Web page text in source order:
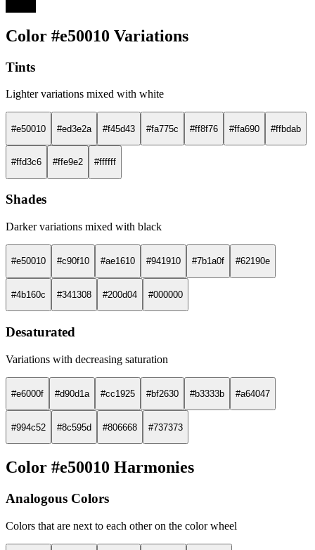
Color #e50010 Variations
Tints
Lighter variations mixed with white
#e50010 #ed3e2a #f45d43 #fa775c #ff8f76 #ffa690 #ffbdab
#ffd3c6 #ffe9e2 #ffffff
Shades
Darker variations mixed with black
#e50010 #c90f10 #ae1610 #941910 #7b1a0f #62190e
#4b160c #341308 #200d04 #000000
Desaturated
Variations with decreasing saturation
#e6000f #d90d1a #cc1925 #bf2630 #b3333b #a64047
#994c52 #8c595d #806668 #737373
Color #e50010 Harmonies
Analogous Colors
Colors that are next to each other on the color wheel